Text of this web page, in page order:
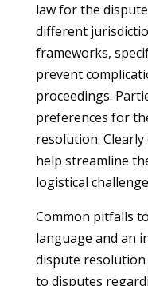
law for the
different
frameworks,
prevent
proceedings.
preferences for
resolution.
help streamline
logistical
Common pitfalls
language and an
dispute resolution
to disputes